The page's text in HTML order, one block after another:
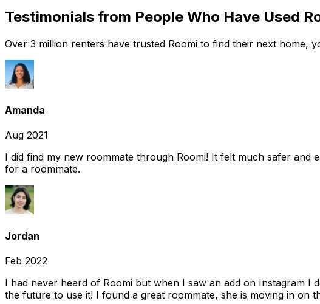
Testimonials from People Who Have Used
Over 3 million renters have trusted Roomi to find their next home,
Amanda
Aug 2021
I did find my new roommate through Roomi! It felt much safer
for a roommate.
Jordan
Feb 2022
I had never heard of Roomi but when I saw an add on Instagram I
the future to use it! I found a great roommate, she is moving in on